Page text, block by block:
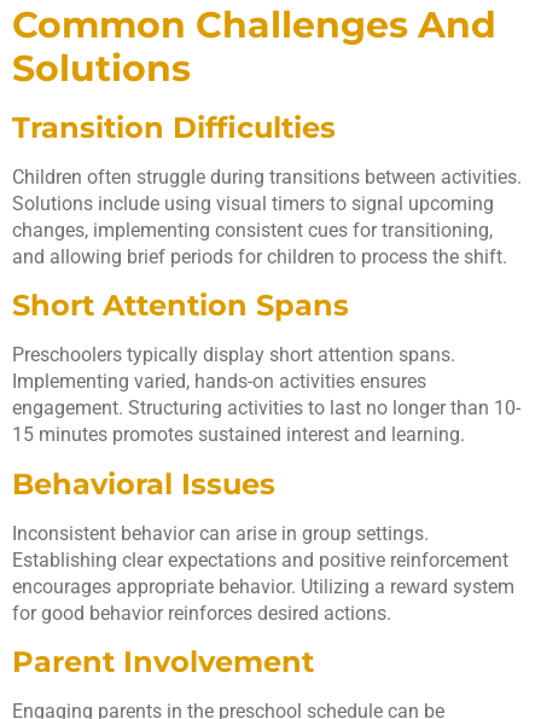
Common Challenges And
Solutions
Transition Difficulties
Children often struggle during transitions between activities.
Solutions include using visual timers to signal upcoming
changes, implementing consistent cues for transitioning,
and allowing brief periods for children to process the shift.
Short Attention Spans
Preschoolers typically display short attention spans.
Implementing varied, hands-on activities ensures
engagement. Structuring activities to last no longer than 10-
15 minutes promotes sustained interest and learning.
Behavioral Issues
Inconsistent behavior can arise in group settings.
Establishing clear expectations and positive reinforcement
encourages appropriate behavior. Utilizing a reward system
for good behavior reinforces desired actions.
Parent Involvement
Engaging parents in the preschool schedule can be